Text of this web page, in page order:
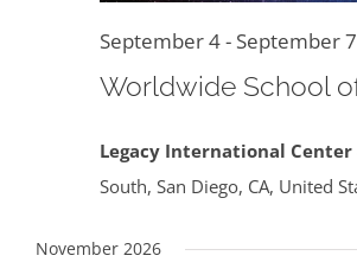
September 4- September 7
Worldwide School
Legacy International Center
South, San Diego, CA, United
November 2026